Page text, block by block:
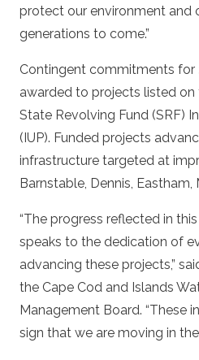
protect our environment and
generations to come.”
Contingent commitments for
awarded to projects listed on
State Revolving Fund (SRF)
(IUP). Funded projects
infrastructure targeted at
Barnstable, Dennis,
“The progress reflected in
speaks to the dedication of
advancing these projects,”
the Cape Cod and Islands
Management Board. “These
sign that we are moving in